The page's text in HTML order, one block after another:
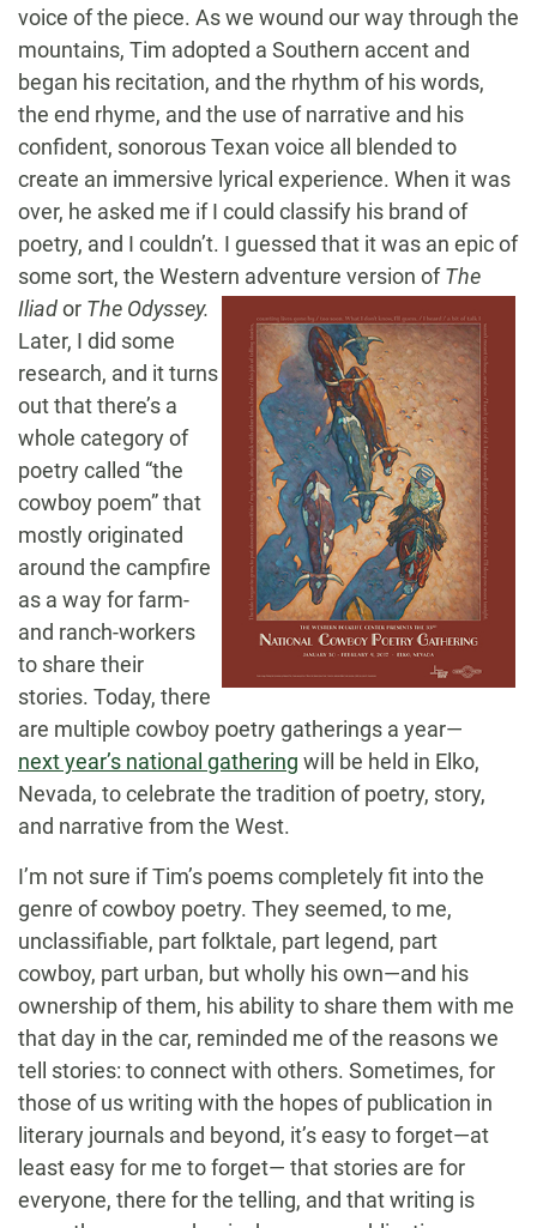
voice of the piece. As we wound our way through the
mountains, Tim adopted a Southern accent and
began his recitation, and the rhythm of his words,
the end rhyme, and the use of narrative and his
confident, sonorous Texan voice all blended to
create an immersive lyrical experience. When it was
over, he asked me if I could classify his brand of
poetry, and I couldn’t. I guessed that it was an epic of
some sort, the Western adventure version ofThe
Iliador The Odyssey.
Later, I did some
research, and it turns
out that there’s a
whole category of
poetry called “the
cowboy poem” that
mostly originated
around the campfire
as a way for farm-
and ranch-workers
to share their
stories. Today, there
are multiple cowboy poetry gatherings a year—
next year’s national gathering will be held in Elko,
Nevada, to celebrate the tradition of poetry, story,
and narrative from the West.
I’m not sure if Tim’s poems completely fit into the
genre of cowboy poetry. They seemed, to me,
unclassifiable, part folktale, part legend, part
cowboy, part urban, but wholly his own—and his
ownership of them, his ability to share them with me
that day in the car, reminded me of the reasons we
tell stories: to connect with others. Sometimes, for
those of us writing with the hopes of publication in
literary journals and beyond, it’s easy to forget—at
least easy for me to forget— that stories are for
everyone, there for the telling, and that writing is